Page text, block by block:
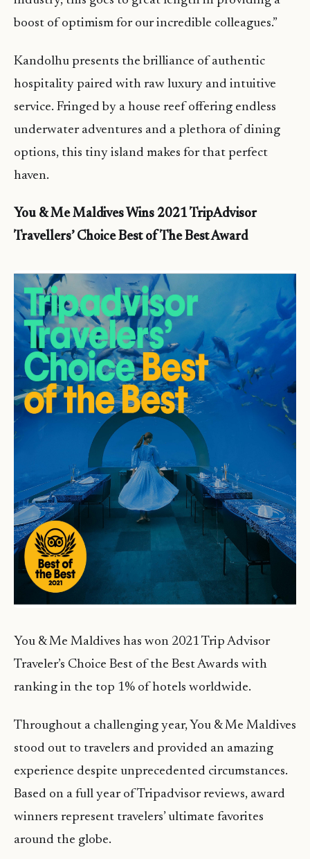
boost of optimism for our incredible colleagues.”
Kandolhu presents the brilliance of authentic
hospitality paired with raw luxury and intuitive
service. Fringed by a house reef offering endless
underwater adventures and a plethora of dining
options, this tiny island makes for that perfect
haven.
You & Me Maldives Wins 2021 TripAdvisor
Travellers’ Choice Best of The Best Award
You & Me Maldives has won 2021 Trip Advisor
Traveler’s Choice Best of the Best Awards with
ranking in the top 1% of hotels worldwide.
Throughout a challenging year, You & Me Maldives
stood out to travelers and provided an amazing
experience despite unprecedented circumstances.
Based on a full year of Tripadvisor reviews, award
winners represent travelers’ ultimate favorites
around the globe.